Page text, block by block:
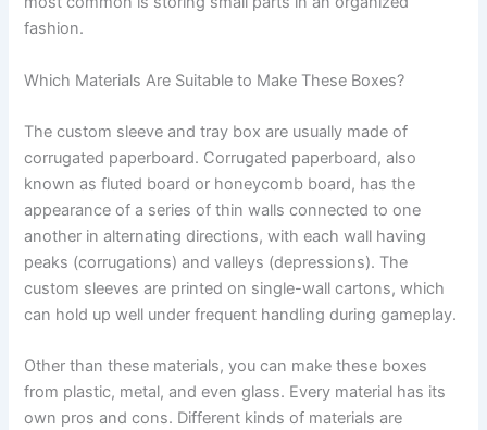
fashion.
Which Materials Are Suitable to Make These Boxes?
The custom sleeve and tray box are usually made of
corrugated paperboard. Corrugated paperboard, also
known as fluted board or honeycomb board, has the
appearance of a series of thin walls connected to one
another in alternating directions, with each wall having
peaks (corrugations) and valleys (depressions). The
custom sleeves are printed on single-wall cartons, which
can hold up well under frequent handling during gameplay.
Other than these materials, you can make these boxes
from plastic, metal, and even glass. Every material has its
own pros and cons. Different kinds of materials are